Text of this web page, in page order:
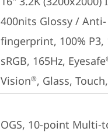
400nits Glossy / Anti-
fingerprint, 100% P3,
sRGB, 165Hz, Eyesafe
Vision®, Glass,
OGS, 10-point Multi-